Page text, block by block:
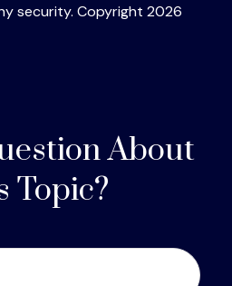
security. Copyright 2026
About
Topic?